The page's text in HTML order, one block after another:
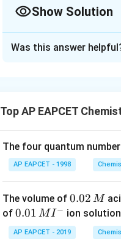
Show Solution
compound.
-Reaction 1
(SOCl₂) to form an acyl
-Reaction 2
a Lewis acid, which
benzene to form
Was this answer
Top AP EAPCET
The four quantum
AP EAPCET - 1998
The volume of 0.
0
2
\,
0.02 M
of 0.0
1\,
MI
0.01 MI− ion
AP EAPCET - 2019